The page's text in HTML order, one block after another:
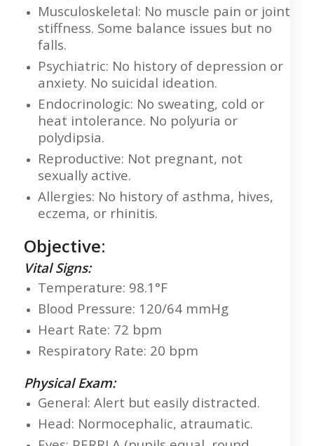
Musculoskeletal: No muscle pain or joint
stiffness. Some balance issues but no
falls.
Psychiatric: No history of depression or
anxiety. No suicidal ideation.
Endocrinologic: No sweating, cold or
heat intolerance. No polyuria or
polydipsia.
Reproductive: Not pregnant, not
sexually active.
Allergies: No history of asthma, hives,
eczema, or rhinitis.
Objective:
Vital Signs:
Temperature: 98.1°F
Blood Pressure: 120/64 mmHg
Heart Rate: 72 bpm
Respiratory Rate: 20 bpm
Physical Exam:
General: Alert but easily distracted.
Head: Normocephalic, atraumatic.